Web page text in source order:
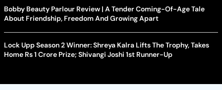
Bobby Beauty Parlour Review | A Tender Coming-Of-Age Tale
About Friendship, Freedom And Growing Apart
Lock Upp Season 2 Winner: Shreya Kalra Lifts The Trophy, Takes
Home Rs 1 Crore Prize; Shivangi Joshi 1st Runner-Up